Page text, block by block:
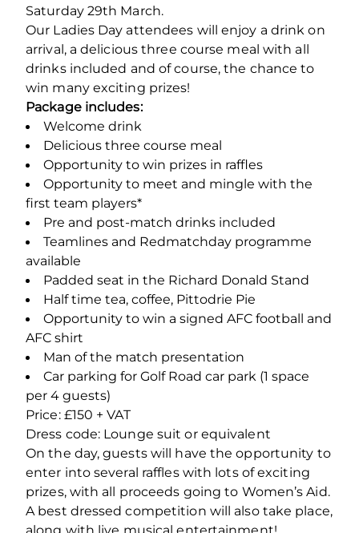
Saturday 29th March.
Our Ladies Day attendees will enjoy a drink on
arrival, a delicious three course meal with all
drinks included and of course, the chance to
win many exciting prizes!
Package includes:
Welcome drink
Delicious three course meal
Opportunity to win prizes in raffles
Opportunity to meet and mingle with the
first team players*
Pre and post-match drinks included
Teamlines and Redmatchday programme
available
Padded seat in the Richard Donald Stand
Half time tea, coffee, Pittodrie Pie
Opportunity to win a signed AFC football and
AFC shirt
Man of the match presentation
Car parking for Golf Road car park (1 space
per 4 guests)
Price: £150 + VAT
Dress code: Lounge suit or equivalent
On the day, guests will have the opportunity to
enter into several raffles with lots of exciting
prizes, with all proceeds going to Women’s Aid.
A best dressed competition will also take place,